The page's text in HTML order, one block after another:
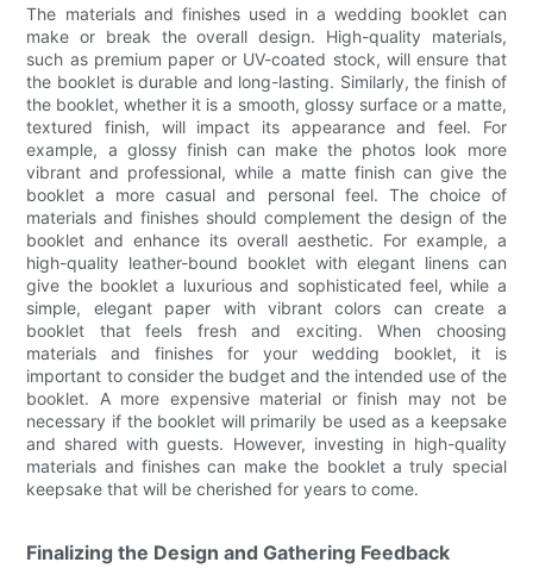
The materials and finishes used in a wedding booklet can
make or break the overall design. High-quality materials,
such as premium paper or UV-coated stock, will ensure that
the booklet is durable and long-lasting. Similarly, the finish of
the booklet, whether it is a smooth, glossy surface or a matte,
textured finish, will impact its appearance and feel. For
example, a glossy finish can make the photos look more
vibrant and professional, while a matte finish can give the
booklet a more casual and personal feel. The choice of
materials and finishes should complement the design of the
booklet and enhance its overall aesthetic. For example, a
high-quality leather-bound booklet with elegant linens can
give the booklet a luxurious and sophisticated feel, while a
simple, elegant paper with vibrant colors can create a
booklet that feels fresh and exciting. When choosing
materials and finishes for your wedding booklet, it is
important to consider the budget and the intended use of the
booklet. A more expensive material or finish may not be
necessary if the booklet will primarily be used as a keepsake
and shared with guests. However, investing in high-quality
materials and finishes can make the booklet a truly special
keepsake that will be cherished for years to come.
Finalizing the Design and Gathering Feedback